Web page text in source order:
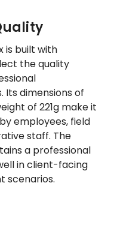
is built with
the quality
dimensions of
of 221g make it
employees, field
staff. The
a professional
in client-facing
scenarios.